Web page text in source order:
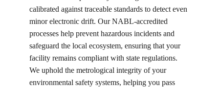
calibrated against traceable standards to detect even
minor electronic drift. Our NABL-accredited
processes help prevent hazardous incidents and
safeguard the local ecosystem, ensuring that your
facility remains compliant with state regulations.
We uphold the metrological integrity of your
environmental safety systems, helping you pass